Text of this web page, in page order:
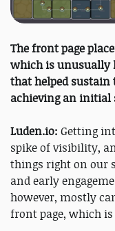
The front page
which is unusually
that helped
achieving an initial
Luden.io: Getting
spike of visibility,
things right on our
and early
however, mostly
front page, which